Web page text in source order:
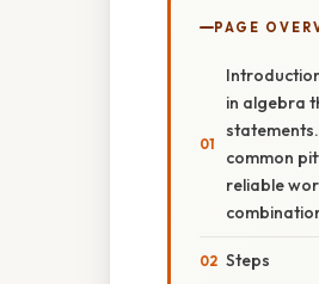
PAGE
in algebra
common
reliable
Steps